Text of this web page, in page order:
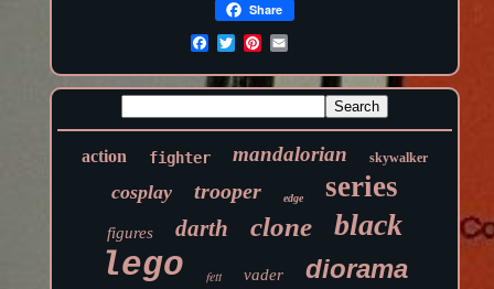
Share
action fighter mandalorian skywalker
cosplay trooper edge series
figures darth clone black
lego fett vader diorama